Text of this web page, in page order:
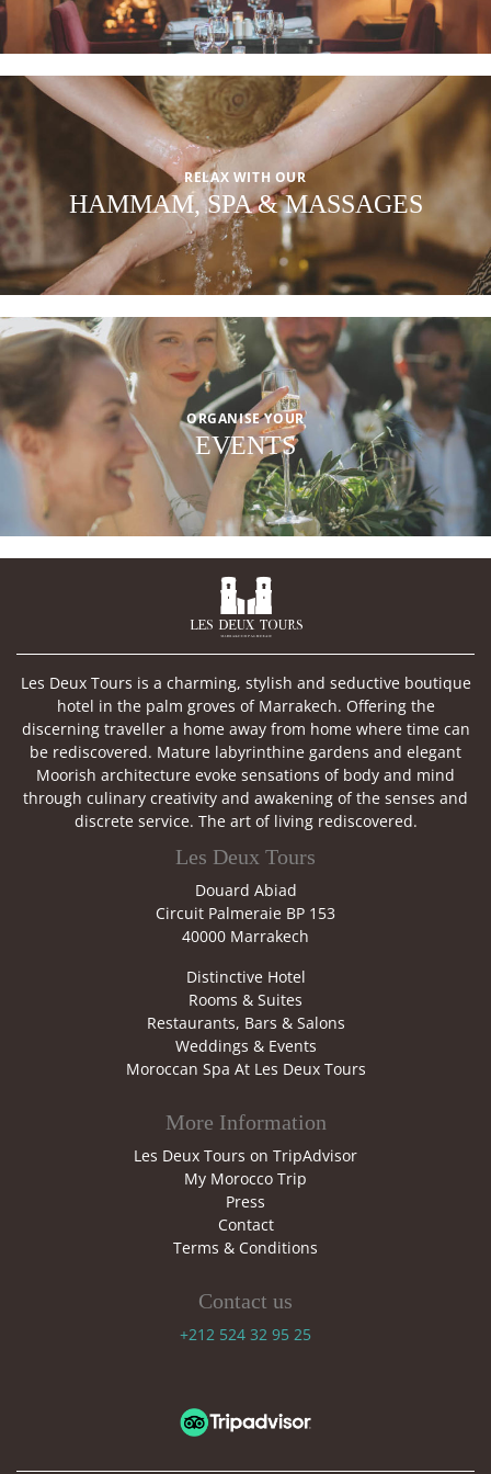
RELAX WITH OUR
HAMMAM, SPA & MASSAGES
ORGANISE YOUR
EVENTS

Les Deux Tours is a charming, stylish and seductive boutique
hotel in the palm groves of Marrakech. Offering the
discerning traveller a home away from home where time can
be rediscovered. Mature labyrinthine gardens and elegant
Moorish architecture evoke sensations of body and mind
through culinary creativity and awakening of the senses and
discrete service. The art of living rediscovered.
Les Deux Tours
Douard Abiad
Circuit Palmeraie BP 153
40000 Marrakech
Distinctive Hotel
Rooms & Suites
Restaurants, Bars & Salons
Weddings & Events
Moroccan Spa At Les Deux Tours
More Information
Les Deux Tours on TripAdvisor
My Morocco Trip
Press
Contact
Terms & Conditions
Contact us
+212 524 32 95 25